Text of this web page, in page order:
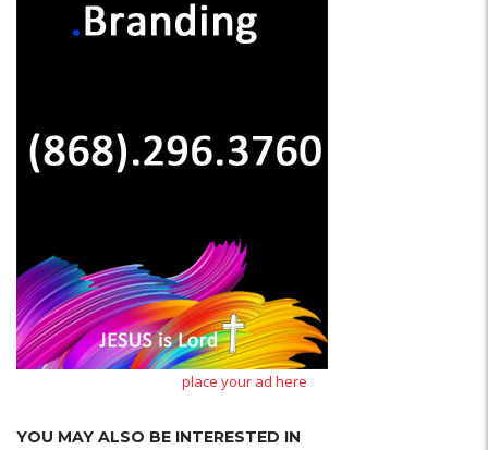
place your ad here
YOU MAY ALSO BE INTERESTED IN